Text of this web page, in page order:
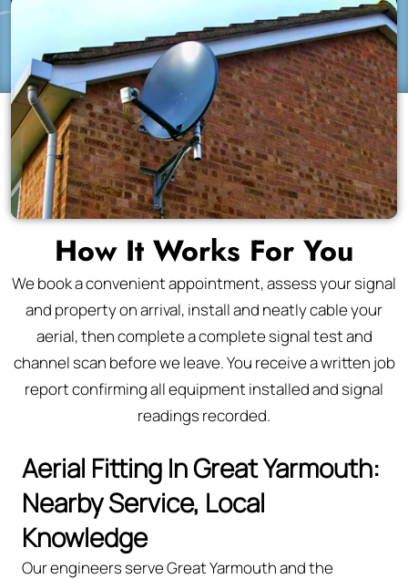
How It Works For You
We book a convenient appointment, assess your signal
and property on arrival, install and neatly cable your
aerial, then complete a complete signal test and
channel scan before we leave. You receive a written job
report confirming all equipment installed and signal
readings recorded.
Aerial Fitting In Great Yarmouth:
Nearby Service, Local
Knowledge
Our engineers serve Great Yarmouth and the